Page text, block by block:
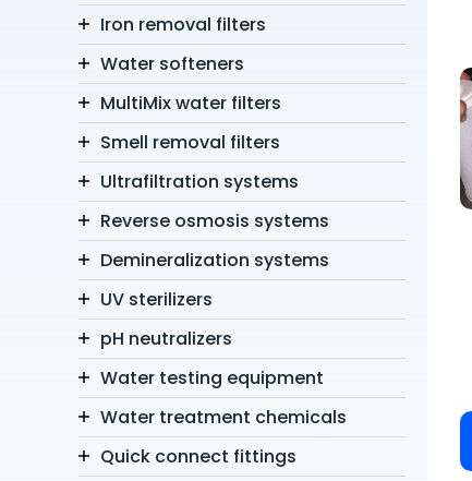
Iron removal filters
Water softeners
MultiMix water filters
Smell removal filters
Ultrafiltration systems
Reverse osmosis systems
Demineralization systems
UV sterilizers
pH neutralizers
Water testing equipment
Water treatment chemicals
Quick connect fittings